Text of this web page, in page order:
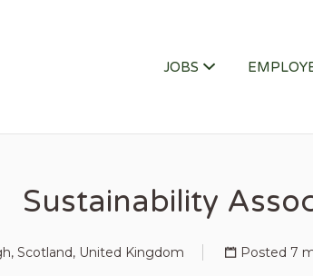
JOBS
Sustainability
Scotland, United Kingdom Posted 7